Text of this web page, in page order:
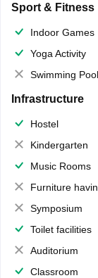
Sport & Fitness
Indoor Games
Yoga Activity
Swimming Pool
Infrastructure
Hostel
Kindergarten
Music Rooms
Furniture having
Symposium
Toilet facilities
Auditorium
Classroom